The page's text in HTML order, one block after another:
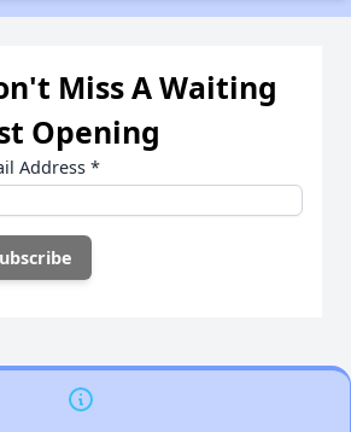
Miss A Waiting
Opening
Address *